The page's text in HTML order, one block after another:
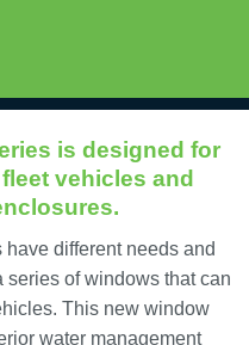
is designed for
vehicles and
different needs and
series of windows that can
This new window
water management